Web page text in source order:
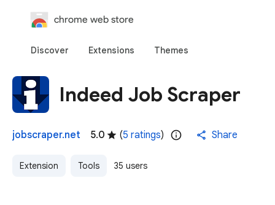
chrome web store
Discover Extensions Themes
Indeed Job Scraper
jobscraper.net 5.0 (5 ratings) Share
Extension Tools 35 users